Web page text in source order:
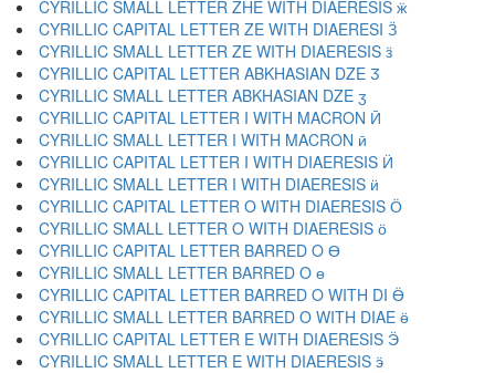
CYRILLIC SMALL LETTER ZHE WITH DIAERESIS ӝ
CYRILLIC CAPITAL LETTER ZE WITH DIAERESI Ӟ
CYRILLIC SMALL LETTER ZE WITH DIAERESIS ӟ
CYRILLIC CAPITAL LETTER ABKHASIAN DZE Ӡ
CYRILLIC SMALL LETTER ABKHASIAN DZE ӡ
CYRILLIC CAPITAL LETTER I WITH MACRON Ӣ
CYRILLIC SMALL LETTER I WITH MACRON ӣ
CYRILLIC CAPITAL LETTER I WITH DIAERESIS Ӥ
CYRILLIC SMALL LETTER I WITH DIAERESIS ӥ
CYRILLIC CAPITAL LETTER O WITH DIAERESIS Ӧ
CYRILLIC SMALL LETTER O WITH DIAERESIS ӧ
CYRILLIC CAPITAL LETTER BARRED O Ө
CYRILLIC SMALL LETTER BARRED O ө
CYRILLIC CAPITAL LETTER BARRED O WITH DI Ӫ
CYRILLIC SMALL LETTER BARRED O WITH DIAE ӫ
CYRILLIC CAPITAL LETTER E WITH DIAERESIS Ӭ
CYRILLIC SMALL LETTER E WITH DIAERESIS ӭ